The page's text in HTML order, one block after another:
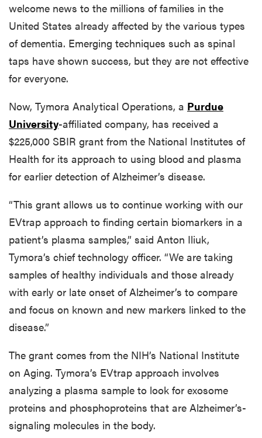
welcome news to the millions of families in the
United States already affected by the various types
of dementia. Emerging techniques such as spinal
taps have shown success, but they are not effective
for everyone.
Now, Tymora Analytical Operations, a Purdue
University-affiliated company, has received a
$225,000 SBIR grant from the National Institutes of
Health for its approach to using blood and plasma
for earlier detection of Alzheimer’s disease.
“This grant allows us to continue working with our
EVtrap approach to finding certain biomarkers in a
patient’s plasma samples,” said Anton Iliuk,
Tymora’s chief technology officer. “We are taking
samples of healthy individuals and those already
with early or late onset of Alzheimer’s to compare
and focus on known and new markers linked to the
disease.”
The grant comes from the NIH’s National Institute
on Aging. Tymora’s EVtrap approach involves
analyzing a plasma sample to look for exosome
proteins and phosphoproteins that are Alzheimer’s-
signaling molecules in the body.